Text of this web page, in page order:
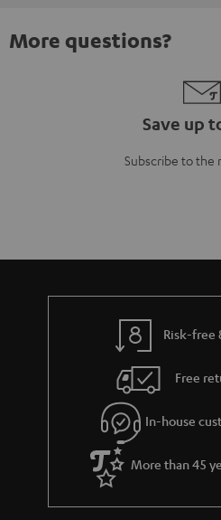
More questions?
Save up
Subscribe to the
Risk-free
Free
In-house
More than 45